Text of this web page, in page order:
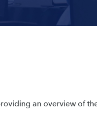
an overview of